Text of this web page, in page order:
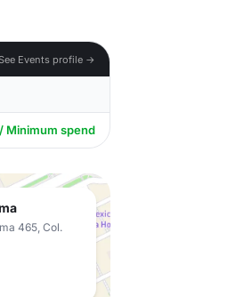
Events profile →
Minimum spend
465, Col.